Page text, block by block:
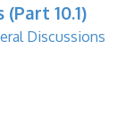
10.1)
Discussions